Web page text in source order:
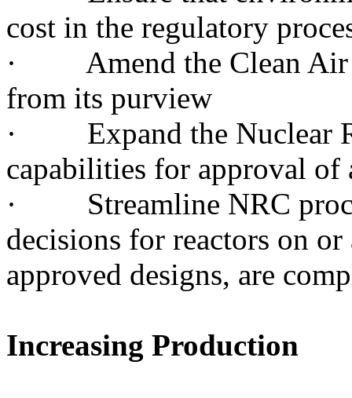
cost in the regulatory
· Amend the Clean Air
from its purview
· Expand the Nuclear
capabilities for approval of
· Streamline NRC
decisions for reactors on
approved designs, are
Increasing Production